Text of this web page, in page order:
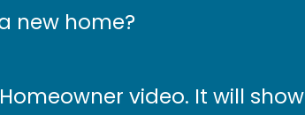
new home?
video. It will show